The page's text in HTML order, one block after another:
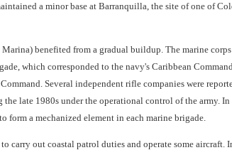
a minor base at Barranquilla, the site of one of
benefited from a gradual buildup. The marine
which corresponded to the navy's Caribbean
Several independent rifle companies were
late 1980s under the operational control of the army.
form a mechanized element in each marine brigade.
carry out coastal patrol duties and operate some aircraft.